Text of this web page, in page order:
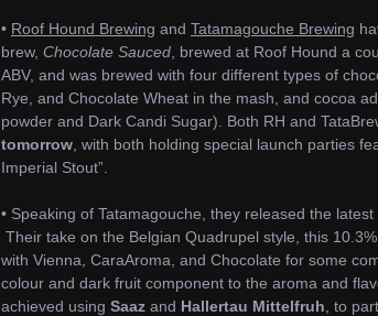
• Roof Hound Brewing and Tatamagouche Brewing
brew, Chocolate Sauced , brewed at Roof Hound a
ABV, and was brewed with four different types of
Rye, and Chocolate Wheat in the mash, and cocoa
powder and Dark Candi Sugar). Both RH and
tomorrow , with both holding special launch parties
Imperial Stout”.
• Speaking of Tatamagouche, they released the
Their take on the Belgian Quadrupel style, this
with Vienna, CaraAroma, and Chocolate for some
colour and dark fruit component to the aroma and
achieved using Saaz and Hallertau Mittelfruh , to